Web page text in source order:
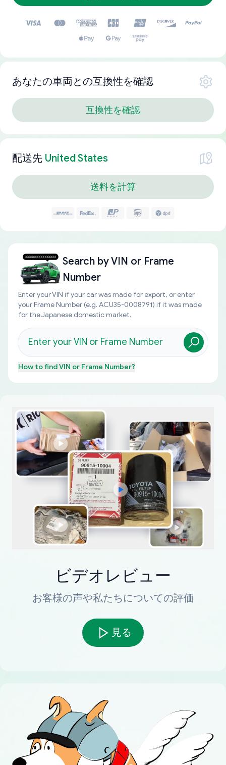
あなたの車両との互換性を確認
互換性を確認
配送先 United States
送料を計算
Search byVIN or Frame
Number
Enter your VIN if your car was made for export, or enter
your Frame Number (e.g. ACU35-0008791) if it was made
for the Japanese domestic market.
How to findVIN or Frame Number?
ビデオレビュー
お客様の声や私たちについての評価
見る